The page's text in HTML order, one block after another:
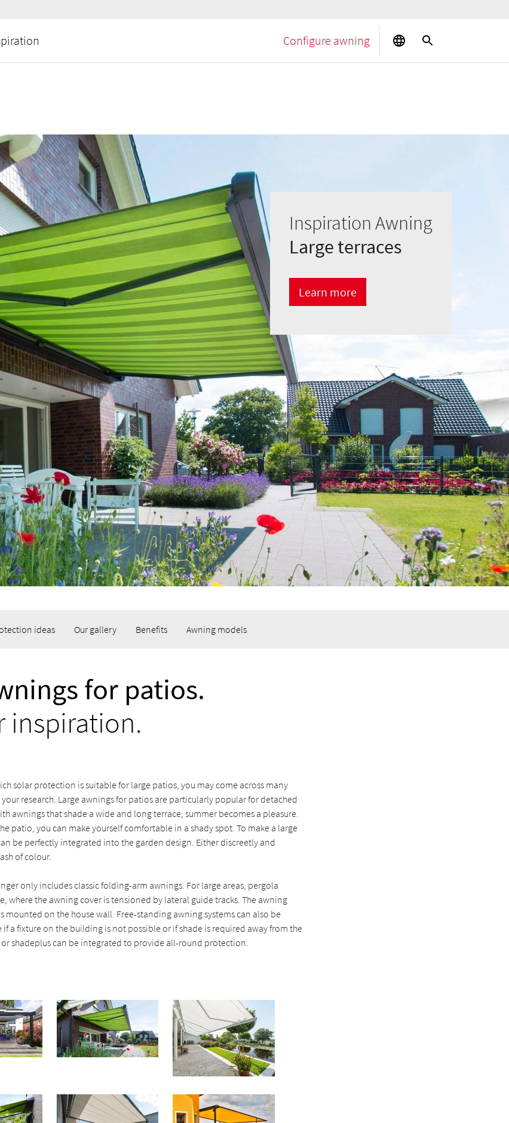
Configure awning
Inspiration Awning
Large terraces
Learn more
ideas Our gallery Benefits Awning models
for patios.
inspiration.
solar protection is suitable for large patios, you may come across many
research. Large awnings for patios are particularly popular for detached
awnings that shade a wide and long terrace, summer becomes a pleasure.
patio, you can make yourself comfortable in a shady spot. To make a large
be perfectly integrated into the garden design. Either discreetly and
of colour.
only includes classic folding-arm awnings. For large areas, pergola
where the awning cover is tensioned by lateral guide tracks. The awning
mounted on the house wall. Free-standing awning systems can also be
a fixture on the building is not possible or if shade is required away from the
shadeplus can be integrated to provide all-round protection.